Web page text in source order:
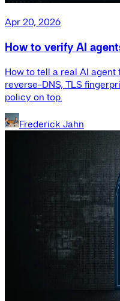
Apr 20, 2026
How to verify AI
How to tell a real AI agent
reverse-DNS, TLS
policy on top.
Frederick Jahn